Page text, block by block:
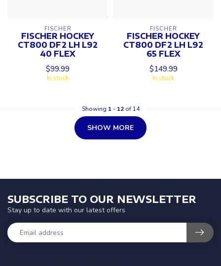
FISCHER
FISCHER HOCKEY
CT800 DF2 LH L92
40 FLEX
$99.99
In stock
FISCHER
FISCHER HOCKEY
CT800 DF2 LH L92
65 FLEX
$149.99
In stock
Showing 1- 12of 14
SHOW MORE
SUBSCRIBE TO OUR NEWSLETTER
Stay up to date with our latest offers